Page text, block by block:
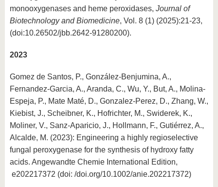
monooxygenases and heme peroxidases, Journal of
Biotechnology and Biomedicine, Vol. 8 (1) (2025):21-23,
(doi:10.26502/jbb.2642-91280200).
2023
Gomez de Santos, P., González-Benjumina, A.,
Fernandez-Garcia, A., Aranda, C., Wu, Y., But, A., Molina-
Espeja, P., Mate Maté, D., Gonzalez-Perez, D., Zhang, W.,
Kiebist, J., Scheibner, K., Hofrichter, M., Swiderek, K.,
Moliner, V., Sanz-Aparicio, J., Hollmann, F., Gutiérrez, A.,
Alcalde, M. (2023): Engineering a highly regioselective
fungal peroxygenase for the synthesis of hydroxy fatty
acids. Angewandte Chemie International Edition,
e202217372 (doi: /doi.org/10.1002/anie.202217372)